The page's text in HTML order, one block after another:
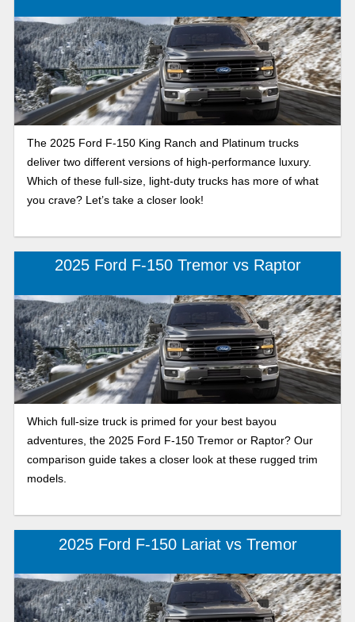
The 2025 Ford F-150 King Ranch and Platinum trucks
deliver two different versions of high-performance luxury.
Which of these full-size, light-duty trucks has more of what
you crave? Let’s take a closer look!
2025 Ford F-150 Tremor vs Raptor
Which full-size truck is primed for your best bayou
adventures, the 2025 Ford F-150 Tremor or Raptor? Our
comparison guide takes a closer look at these rugged trim
models.
2025 Ford F-150 Lariat vs Tremor